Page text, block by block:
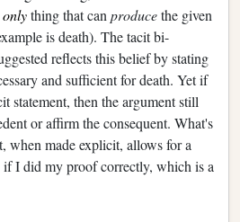
onlything that can producethe given
is death). The tacit bi-
reflects this belief by stating
and sufficient for death. Yet if
statement, then the argument still
or affirm the consequent. What's
when made explicit, allows for a
if I did my proof correctly, which is a